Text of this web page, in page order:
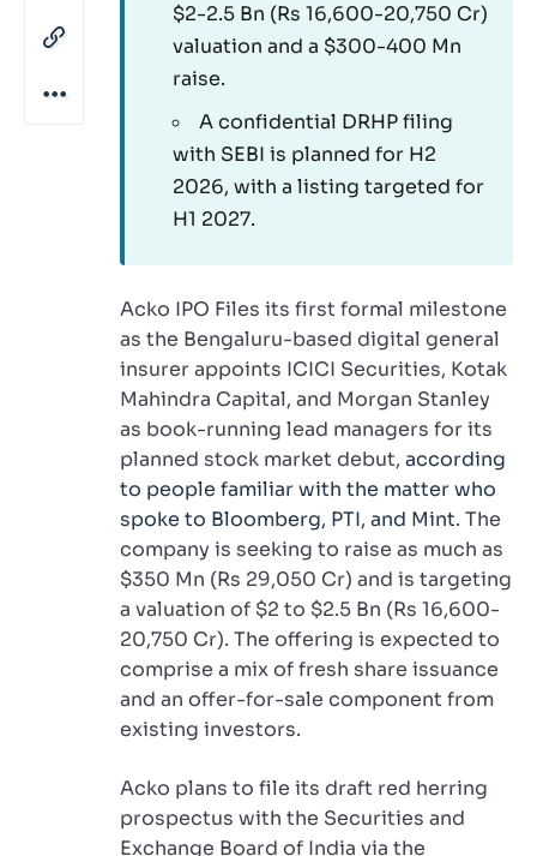
$2-2.5 Bn (Rs 16,600-20,750 Cr)
valuation and a $300-400 Mn
raise.
A confidential DRHP filing
with SEBI is planned for H2
2026, with a listing targeted for
H1 2027.
Acko IPO Files its first formal milestone
as the Bengaluru-based digital general
insurer appoints ICICI Securities, Kotak
Mahindra Capital, and Morgan Stanley
as book-running lead managers for its
planned stock market debut, according
to people familiar with the matter who
spoke to Bloomberg, PTI, and Mint. The
company is seeking to raise as much as
$350 Mn (Rs 29,050 Cr) and is targeting
a valuation of $2 to $2.5 Bn (Rs 16,600-
20,750 Cr). The offering is expected to
comprise a mix of fresh share issuance
and an offer-for-sale component from
existing investors.
Acko plans to file its draft red herring
prospectus with the Securities and
Exchange Board of India via the